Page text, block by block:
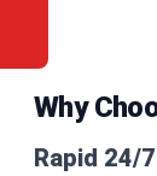
Why
Rapid 24/